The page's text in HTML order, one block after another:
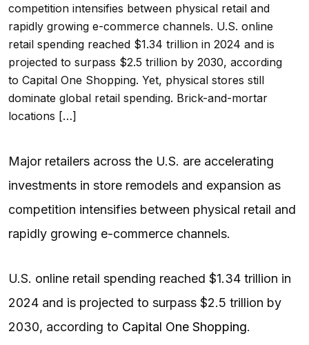
competition intensifies between physical retail and
rapidly growing e-commerce channels. U.S. online
retail spending reached $1.34 trillion in 2024 and is
projected to surpass $2.5 trillion by 2030, according
to Capital One Shopping. Yet, physical stores still
dominate global retail spending. Brick-and-mortar
locations […]
Major retailers across the U.S. are accelerating
investments in store remodels and expansion as
competition intensifies between physical retail and
rapidly growing e-commerce channels.
U.S. online retail spending reached $1.34 trillion in
2024 and is projected to surpass $2.5 trillion by
2030, according to Capital One Shopping.